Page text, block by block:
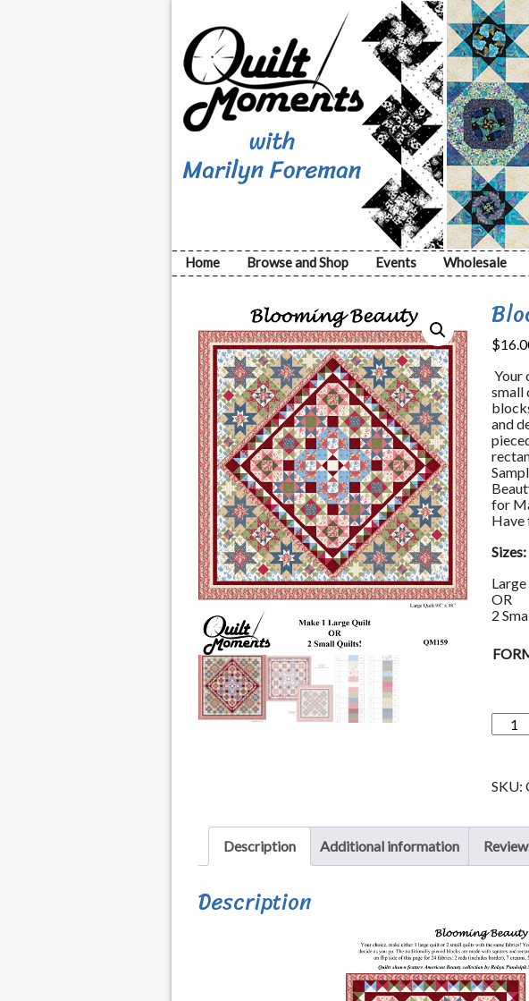
Home Browse and Shop Events Wholesale
$
Your
small
and
for
Have
Sizes:
OR
2
SKU:
Description Additional information
Description